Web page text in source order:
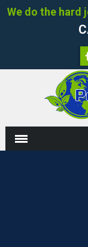
We do the hard